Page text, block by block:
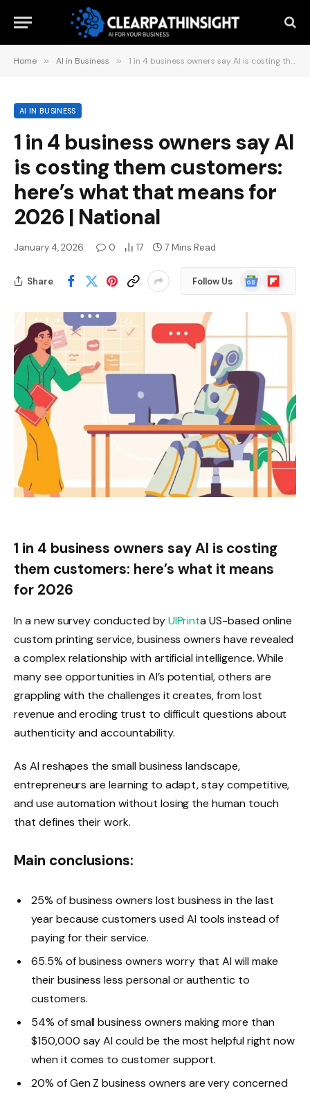
Home » AI in Business » 1 in 4 business owners say AI is costing them customers: here’s what that means for 2026 | National
AI IN BUSINESS
1 in 4 business owners say AI
is costing them customers:
here’s what that means for
2026 | National
January 4, 2026 0 17 7 Mins Read
Share Follow Us
Google
News
Flipboard
1 in 4 business owners say AI is costing
them customers: here’s what it means
for 2026
In a new survey conducted byUIPrinta US-based online
custom printing service, business owners have revealed
a complex relationship with artificial intelligence. While
many see opportunities in AI’s potential, others are
grappling with the challenges it creates, from lost
revenue and eroding trust to difficult questions about
authenticity and accountability.
As AI reshapes the small business landscape,
entrepreneurs are learning to adapt, stay competitive,
and use automation without losing the human touch
that defines their work.
Main conclusions:
25% of business owners lost business in the last
year because customers used AI tools instead of
paying for their service.
65.5% of business owners worry that AI will make
their business less personal or authentic to
customers.
54% of small business owners making more than
$150,000 say AI could be the most helpful right now
when it comes to customer support.
20% of Gen Z business owners are very concerned